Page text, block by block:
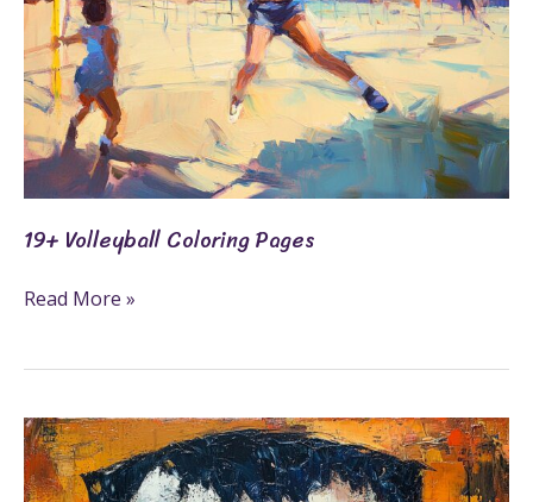
19+ Volleyball Coloring Pages
Read More »
21+
Vampire